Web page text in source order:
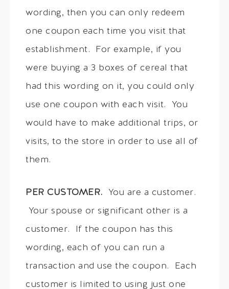
wording, then you can only redeem
one coupon each time you visit that
establishment. For example, if you
were buying a 3 boxes of cereal that
had this wording on it, you could only
use one coupon with each visit. You
would have to make additional trips, or
visits, to the store in order to use all of
them.
PER CUSTOMER. You are a customer.
Your spouse or significant other is a
customer. If the coupon has this
wording, each of you can run a
transaction and use the coupon. Each
customer is limited to using just one